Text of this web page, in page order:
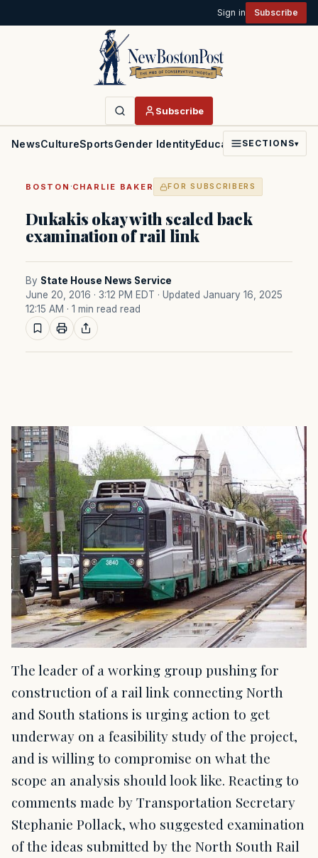
Sign in Subscribe
Subscribe
NewsCultureSportsGender IdentityEducationPoliticsFaith
SECTIONS▾
BOSTON ·CHARLIE BAKER FOR SUBSCRIBERS
Dukakis okay with scaled back
examination of rail link
By State House News Service
June 20, 2016 · 3:12 PM EDT · Updated January 16, 2025
12:15 AM · 1 min read read
The leader of a working group pushing for
construction of a rail link connecting North
and South stations is urging action to get
underway on a feasibility study of the project,
and is willing to compromise on what the
scope an analysis should look like. Reacting to
comments made by Transportation Secretary
Stephanie Pollack, who suggested examination
of the ideas submitted by the North South Rail